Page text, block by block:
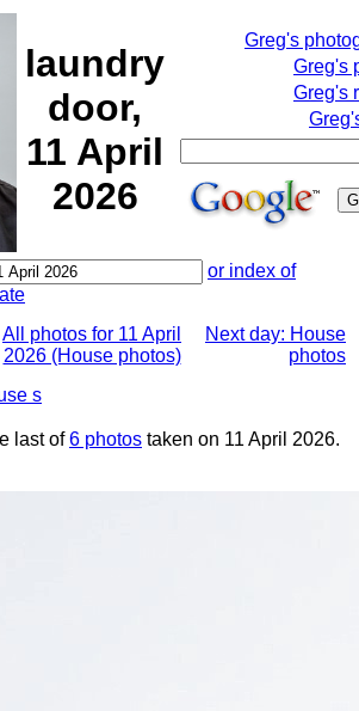
laundry
door,
11 April
2026
Greg's
Greg's
Greg's
or index of
All photos for 11 April
2026 (House photos)
Next day: House
photos
s
last of6 photos taken on 11 April 2026.